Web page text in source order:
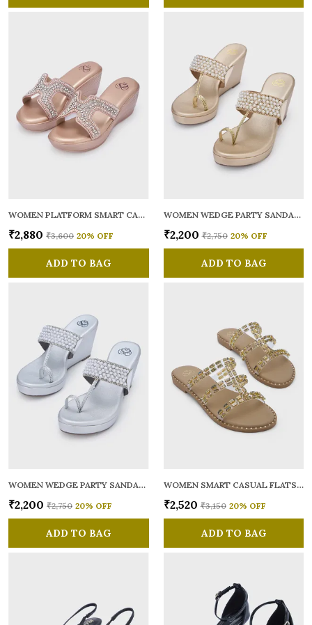
WOMEN PLATFORM SMART CASUAL SANDALS
₹2,880 ₹3,600 20% OFF
ADD TO BAG
WOMEN WEDGE PARTY SANDALS
₹2,200 ₹2,750 20% OFF
ADD TO BAG
WOMEN WEDGE PARTY SANDALS
₹2,200 ₹2,750 20% OFF
ADD TO BAG
WOMEN SMART CASUAL FLATS OPEN TOE
₹2,520 ₹3,150 20% OFF
ADD TO BAG